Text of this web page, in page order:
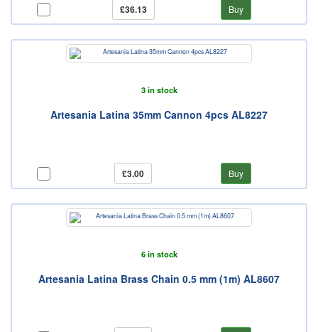
£36.13 Buy
3 in stock
Artesania Latina 35mm Cannon 4pcs AL8227
£3.00 Buy
6 in stock
Artesania Latina Brass Chain 0.5 mm (1m) AL8607